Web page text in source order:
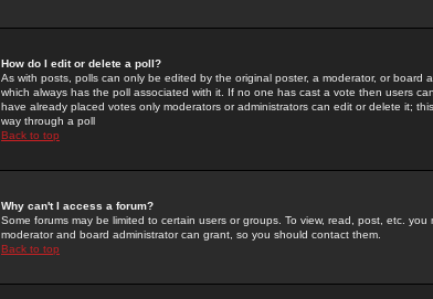
How do I edit or delete a poll?
As with posts, polls can only be edited by the original poster, a moderator, or board
which always has the poll associated with it. If no one has cast a vote then users
have already placed votes only moderators or administrators can edit or delete it;
way through a poll
Back to top
Why can't I access a forum?
Some forums may be limited to certain users or groups. To view, read, post, etc.
moderator and board administrator can grant, so you should contact them.
Back to top